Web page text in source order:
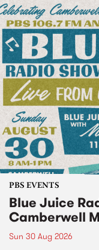
PBS EVENTS
Blue Juice
Camberwell
Sun 30 Aug 2026